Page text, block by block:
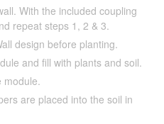
With the included coupling
repeat steps 1, 2 & 3.
design before planting.
and fill with plants and soil.
module.
are placed into the soil in